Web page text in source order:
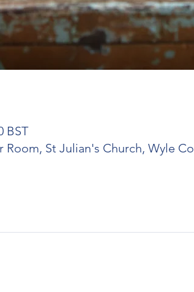
BST
Room, St Julian's Church, Wyle